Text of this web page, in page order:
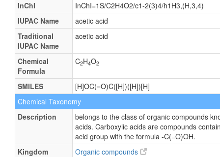
InChI
InChI=1S/C2H4O2/c1-2(3)4/h1H3,(H,3,4)
IUPAC Name
acetic acid
Traditional
IUPAC Name
acetic acid
Chemical
Formula
C2H4O2
SMILES
[H]OC(=O)C([H])([H])[H]
Chemical Taxonomy
Description
belongs to the class of organic compounds
acids. Carboxylic acids are compounds
acid group with the formula -C(=O)OH.
Kingdom
Organic compounds